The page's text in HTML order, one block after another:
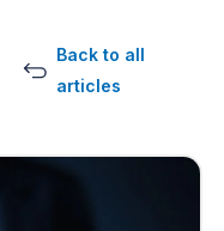
Back to all
articles